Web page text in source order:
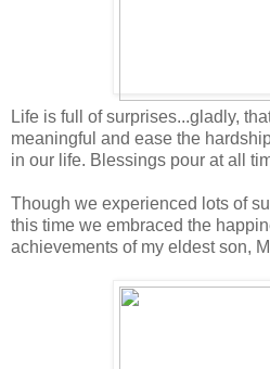
Life is full of surprises...gladly,
meaningful and ease the
in our life. Blessings pour at all
Though we experienced lots of
this time we embraced the
achievements of my eldest son,